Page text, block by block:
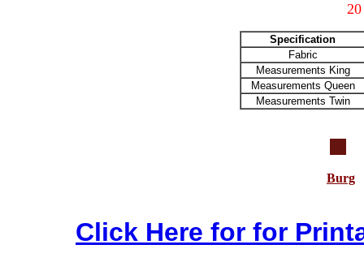
Specification
Fabric
Measurements King
Measurements Queen
Measurements Twin
Burg
Click Here for for